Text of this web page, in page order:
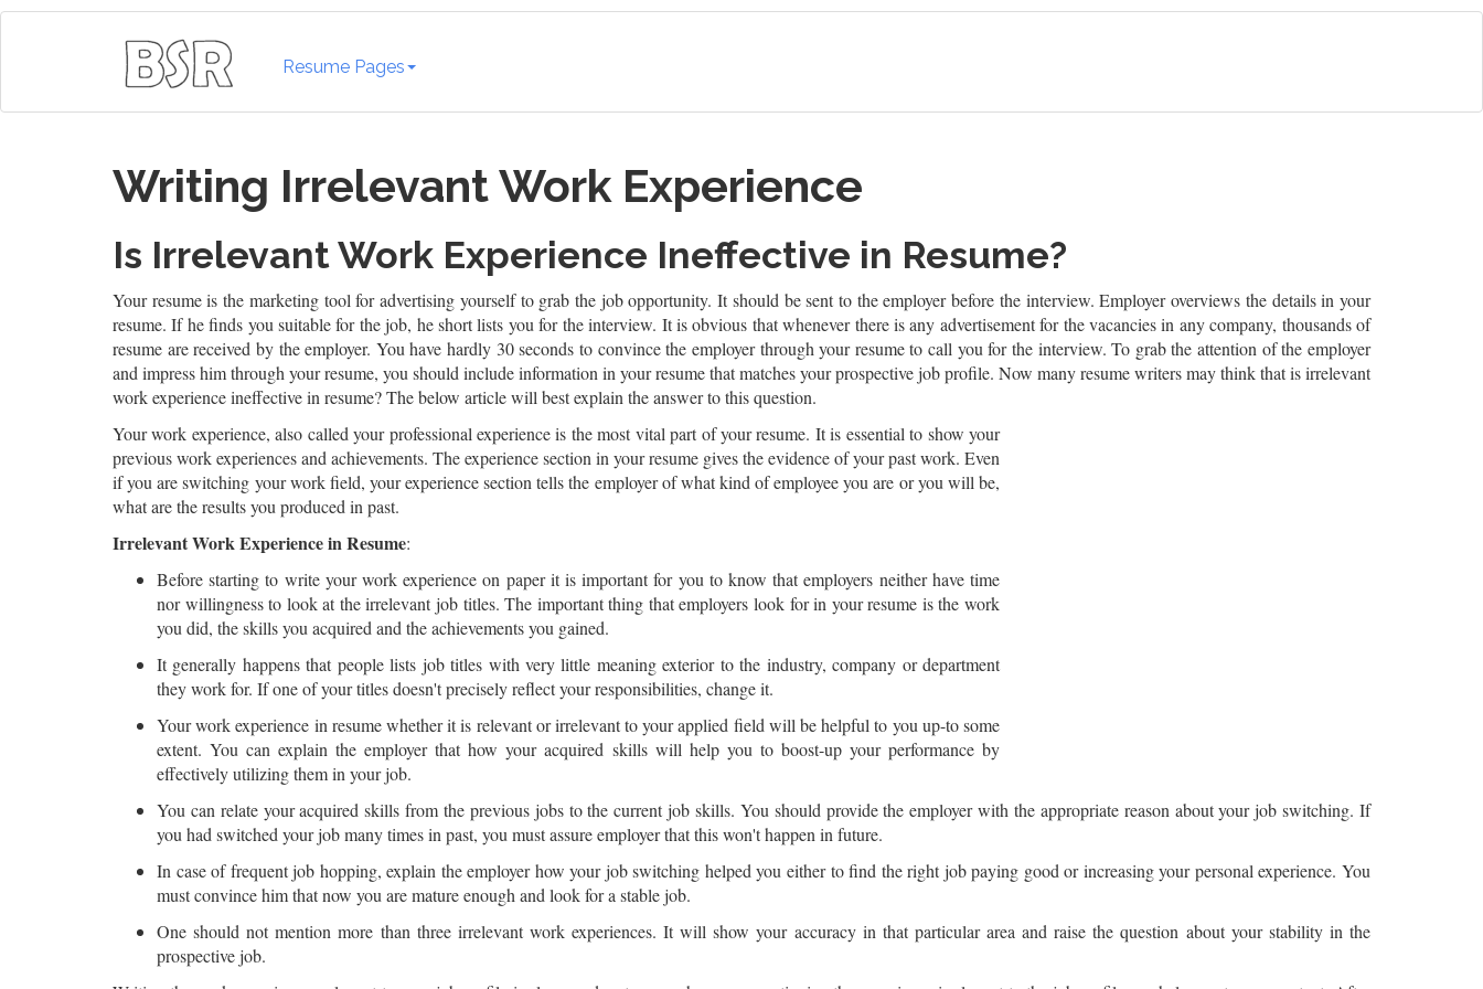
Resume Pages
Writing Irrelevant Work Experience
Is Irrelevant Work Experience Ineffective in Resume?
Your resume is the marketing tool for advertising yourself to grab the job opportunity. It should be sent to the employer before the interview. Employer overviews the details in your
resume. If he finds you suitable for the job, he short lists you for the interview. It is obvious that whenever there is any advertisement for the vacancies in any company, thousands of
resume are received by the employer. You have hardly 30 seconds to convince the employer through your resume to call you for the interview. To grab the attention of the employer
and impress him through your resume, you should include information in your resume that matches your prospective job profile. Now many resume writers may think that is irrelevant
work experience ineffective in resume? The below article will best explain the answer to this question.
Your work experience, also called your professional experience is the most vital part of your resume. It is essential to show your
previous work experiences and achievements. The experience section in your resume gives the evidence of your past work. Even
if you are switching your work field, your experience section tells the employer of what kind of employee you are or you will be,
what are the results you produced in past.
Irrelevant Work Experience in Resume:
Before starting to write your work experience on paper it is important for you to know that employers neither have time
nor willingness to look at the irrelevant job titles. The important thing that employers look for in your resume is the work
you did, the skills you acquired and the achievements you gained.
It generally happens that people lists job titles with very little meaning exterior to the industry, company or department
they work for. If one of your titles doesn't precisely reflect your responsibilities, change it.
Your work experience in resume whether it is relevant or irrelevant to your applied field will be helpful to you up-to some
extent. You can explain the employer that how your acquired skills will help you to boost-up your performance by
effectively utilizing them in your job.
You can relate your acquired skills from the previous jobs to the current job skills. You should provide the employer with the appropriate reason about your job switching. If
you had switched your job many times in past, you must assure employer that this won't happen in future.
In case of frequent job hopping, explain the employer how your job switching helped you either to find the right job paying good or increasing your personal experience. You
must convince him that now you are mature enough and look for a stable job.
One should not mention more than three irrelevant work experiences. It will show your accuracy in that particular area and raise the question about your stability in the
prospective job.